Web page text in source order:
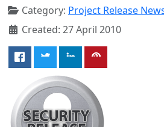
Category: Project Release
Created: 27 April 2010